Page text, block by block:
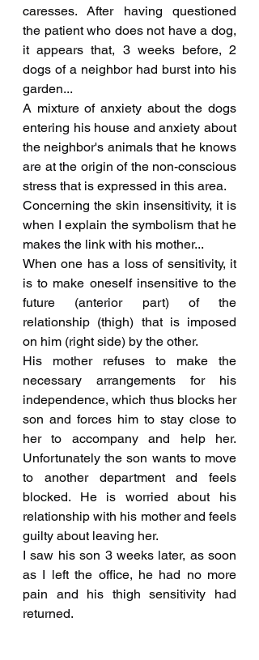
caresses. After having questioned
the patient who does not have a dog,
it appears that, 3 weeks before, 2
dogs of a neighbor had burst into his
garden...
A mixture of anxiety about the dogs
entering his house and anxiety about
the neighbor's animals that he knows
are at the origin of the non-conscious
stress that is expressed in this area.
Concerning the skin insensitivity, it is
when I explain the symbolism that he
makes the link with his mother...
When one has a loss of sensitivity, it
is to make oneself insensitive to the
future (anterior part) of the
relationship (thigh) that is imposed
on him (right side) by the other.
His mother refuses to make the
necessary arrangements for his
independence, which thus blocks her
son and forces him to stay close to
her to accompany and help her.
Unfortunately the son wants to move
to another department and feels
blocked. He is worried about his
relationship with his mother and feels
guilty about leaving her.
I saw his son 3 weeks later, as soon
as I left the office, he had no more
pain and his thigh sensitivity had
returned.